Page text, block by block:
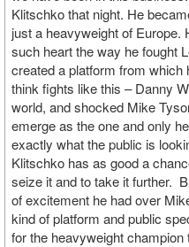
Klitschko that night. He
just a heavyweight of
such heart the way he fought
created a platform from
think fights like this – Danny
world, and shocked Mike
emerge as the one and only
exactly what the public is
Klitschko has as good a
seize it and to take it further.
of excitement he had over
kind of platform and public
for the heavyweight